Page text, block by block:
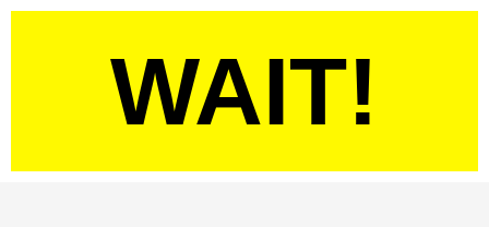
WAIT!